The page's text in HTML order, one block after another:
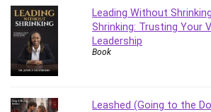
Sublime Text
Supply Chain
Sustainable Development
SwiftUI
System Programming
Systems Thinking
Leading Without
Shrinking: Trusting Your
Leadership
Book
Leashed (Going to the